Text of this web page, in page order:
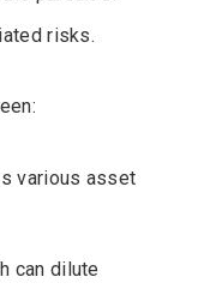
risks.
various asset
can dilute